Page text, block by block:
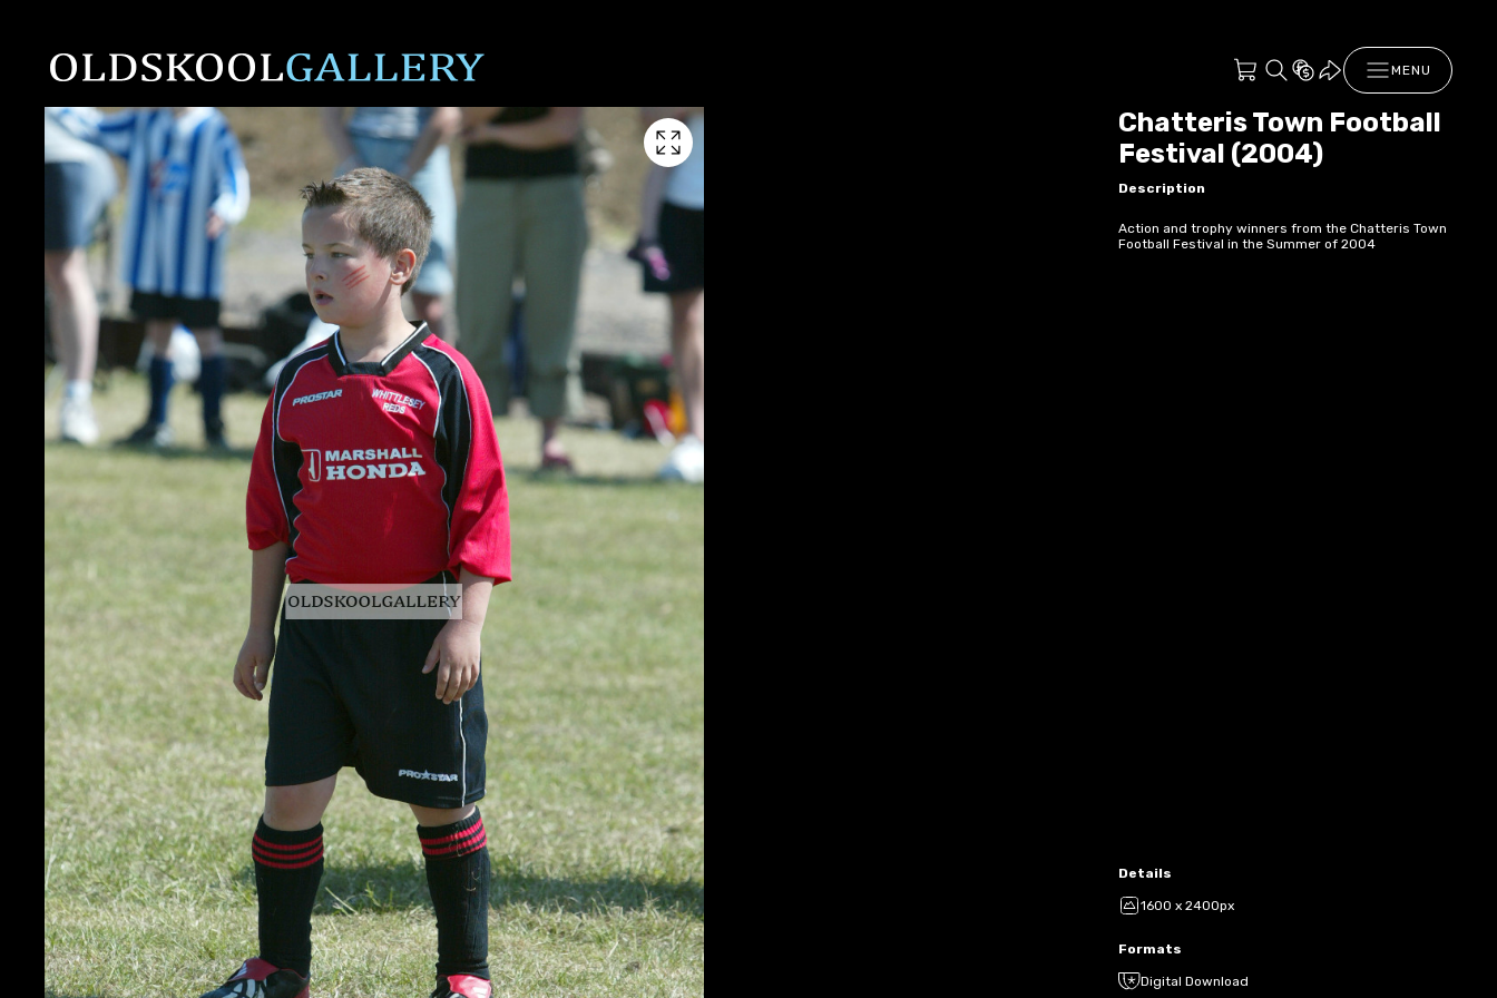
MENU
Chatteris Town Football
Festival (2004)
Description
Action and trophy winners from the Chatteris Town
Football Festival in the Summer of 2004
Details
1600 x 2400px
Formats
Digital Download